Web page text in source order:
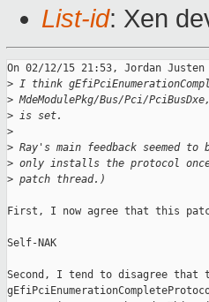
List-id: Xen
On 02/12/15 21:53, Jordan
> I think
> MdeModulePkg/Bus/Pci/
> is set.
>
> Ray's main feedback seemed to
> only installs the protocol
> patch thread.)
First, I now agree that this
Self-NAK
Second, I tend to disagree that